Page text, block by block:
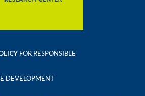
FOR RESPONSIBLE
DEVELOPMENT